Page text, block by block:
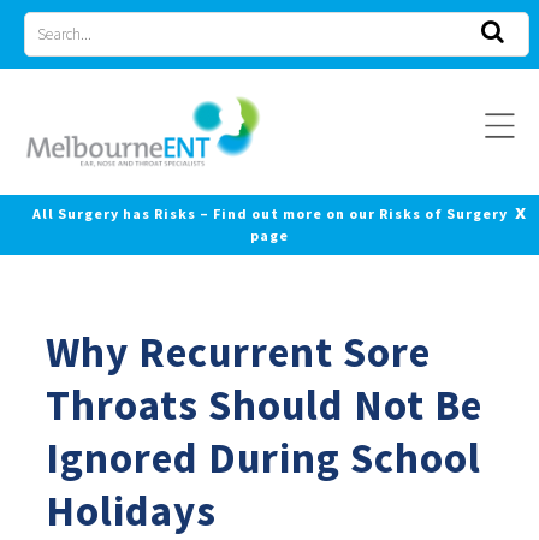
Skip
content
for
All Surgery has Risks – Find out more on our Risks of Surgery
page
x
Why Recurrent Sore
Throats Should Not Be
Ignored During School
Holidays